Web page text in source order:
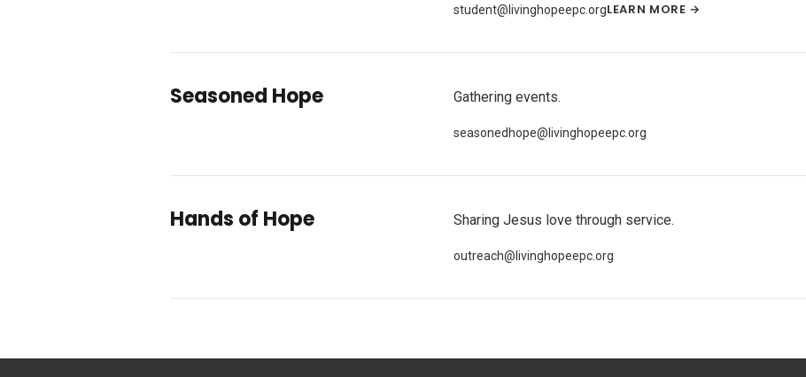
student@livinghopeepc.orgLEARN MORE →
Seasoned Hope Gathering events.
seasonedhope@livinghopeepc.org
Hands of Hope Sharing Jesus love through service.
outreach@livinghopeepc.org